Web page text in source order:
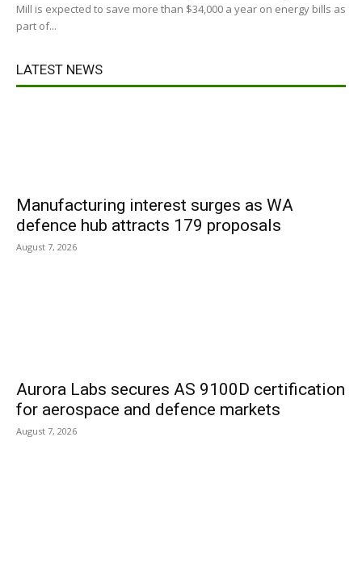
Mill is expected to save more than $34,000 a year on energy bills as
part of...
LATEST NEWS
Manufacturing interest surges as WA
defence hub attracts 179 proposals
August 7, 2026
Aurora Labs secures AS 9100D certification
for aerospace and defence markets
August 7, 2026